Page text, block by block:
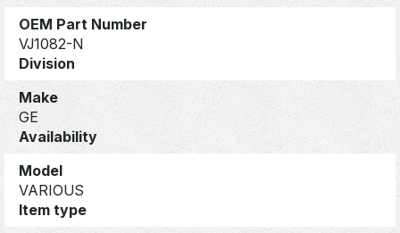
OEM Part Number
VJ1082-N
Division
Make
GE
Availability
Model
VARIOUS
Item type